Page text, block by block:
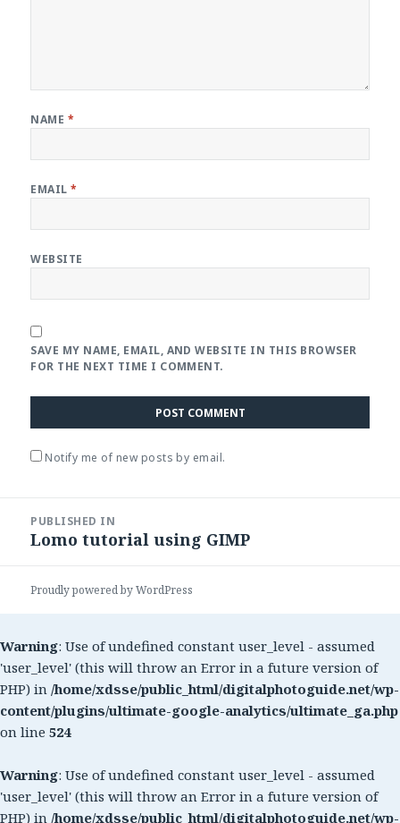
NAME *
EMAIL*
WEBSITE
SAVE MY NAME, EMAIL, AND WEBSITE IN THIS BROWSER
FOR THE NEXT TIME I COMMENT.
Notify me of new posts by email.
navigation
PUBLISHED IN
Lomo tutorial using GIMP
Proudly powered by WordPress
Warning: Use of undefined constant user_level - assumed
'user_level' (this will throw an Error in a future version of
PHP) in /home/xdsse/public_html/digitalphotoguide.net/wp-
content/plugins/ultimate-google-analytics/ultimate_ga.php
on line 524
Warning: Use of undefined constant user_level - assumed
'user_level' (this will throw an Error in a future version of
PHP) in /home/xdsse/public_html/digitalphotoguide.net/wp-